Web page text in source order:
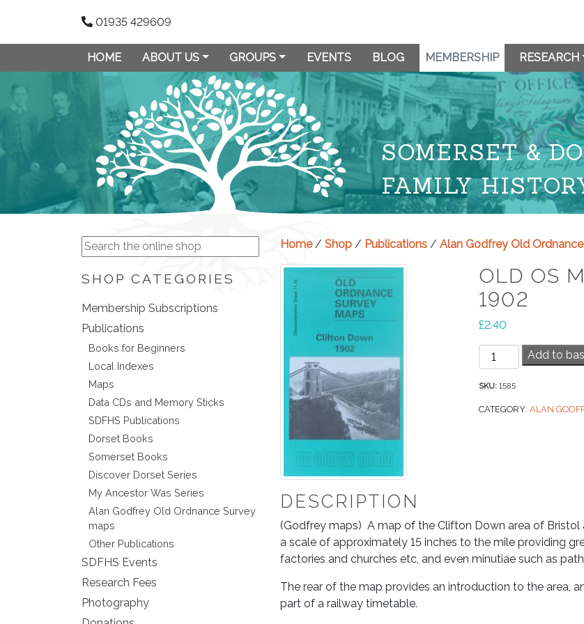
01935 429609
HOME ABOUT US GROUPS EVENTS BLOG MEMBERSHIP RESEARCH
SOMERSET &
FAMILY
SHOP CATEGORIES
Membership Subscriptions
Publications
Books for Beginners
Local Indexes
Maps
Data CDs and Memory Sticks
SDFHS Publications
Dorset Books
Somerset Books
Discover Dorset Series
My Ancestor Was Series
Alan Godfrey Old Ordnance Survey
maps
Other Publications
SDFHS Events
Research Fees
Photography
Home/ Shop / Publications / Alan Godfrey Old
OLD OS
1902
£2.40
Old
OS
Map
Add to
SKU: 1585
CATEGORY: ALAN
DESCRIPTION
(Godfrey maps) A map of the Clifton Down area of
a scale of approximately 15 inches to the mile providing
factories and churches etc, and even minutiae such as
The rear of the map provides an introduction to the area,
part of a railway timetable.